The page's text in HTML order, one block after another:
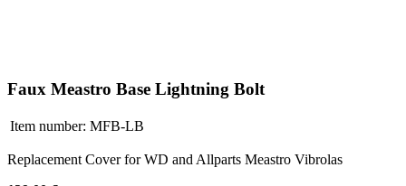
Faux Meastro Base Lightning Bolt
Item number: MFB-LB
Replacement Cover for WD and Allparts Meastro Vibrolas